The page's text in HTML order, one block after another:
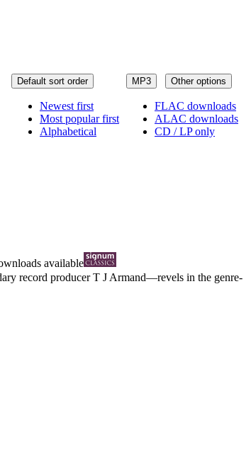
MP3 Other options
FLAC downloads
ALAC downloads
CD / LP only
Default sort order
Newest first
Most popular first
Alphabetical
available
record producer T J Armand—revels in the genre-